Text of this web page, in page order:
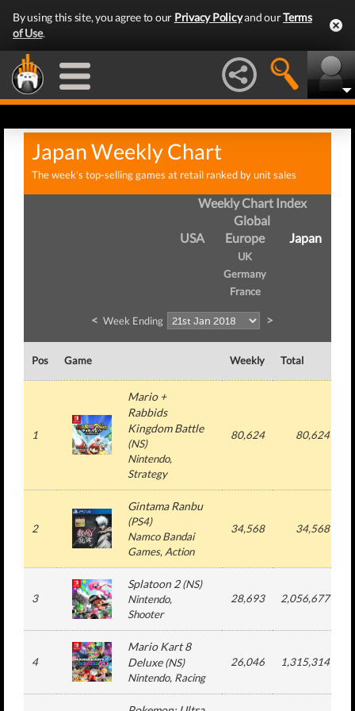
By using this site, you agree to our Privacy Policyand ourTerms
of Use.
Japan Weekly Chart
The week's top-selling games at retail ranked by unit sales
Weekly Chart Index
Global
USA
Europe
UK
Germany
France
Japan
< Week Ending >
Pos Game Weekly Total
1
Mario +
Rabbids
Kingdom Battle
(NS)
Nintendo,
Strategy
80,624 80,624
2
Gintama Ranbu
(PS4)
Namco Bandai
Games, Action
34,568 34,568
3
Splatoon 2(NS)
Nintendo,
Shooter
28,693 2,056,677
4
Mario Kart 8
Deluxe(NS)
Nintendo, Racing
26,046 1,315,314